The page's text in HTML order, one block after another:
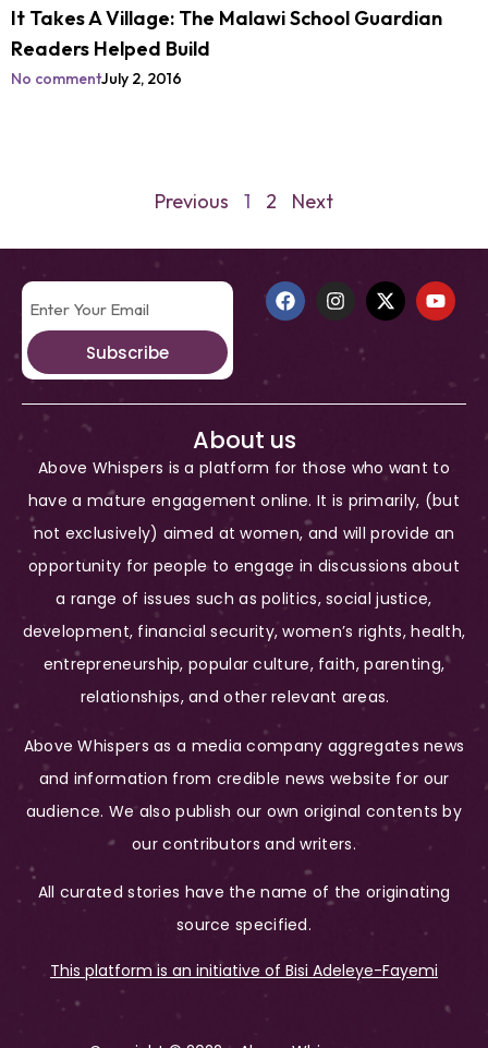
It Takes A Village: The Malawi School Guardian
Readers Helped Build
No commentJuly 2, 2016
Previous 1 2 Next
Subscribe
About us
Above Whispers is a platform for those who want to
have a mature engagement online. It is primarily, (but
not exclusively) aimed at women, and will provide an
opportunity for people to engage in discussions about
a range of issues such as politics, social justice,
development, financial security, women’s rights, health,
entrepreneurship, popular culture, faith, parenting,
relationships, and other relevant areas.
Above Whispers as a media company aggregates news
and information from credible news website for our
audience. We also publish our own original contents by
our contributors and writers.
All curated stories have the name of the originating
source specified.
This platform is an initiative of Bisi Adeleye-Fayemi